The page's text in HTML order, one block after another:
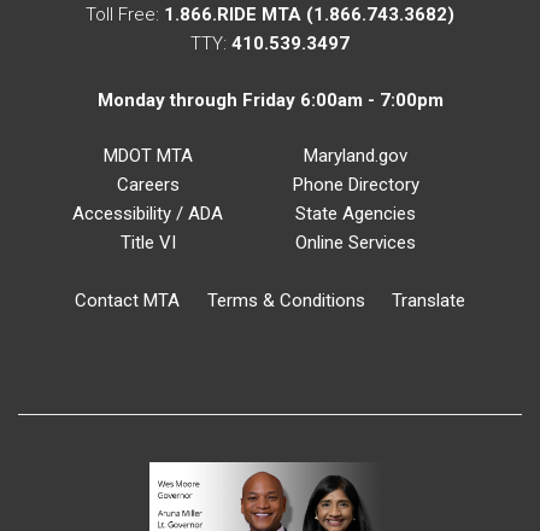
Toll Free: 1.866.RIDE MTA (1.866.743.3682)
TTY: 410.539.3497
Monday through Friday 6:00am - 7:00pm
MDOT MTA
Careers
Accessibility / ADA
Title VI
Maryland.gov
Phone Directory
State Agencies
Online Services
Contact MTA Terms & Conditions Translate